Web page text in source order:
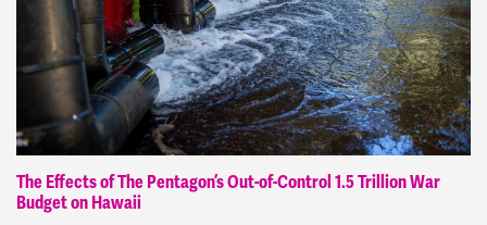
The Effects of The Pentagon’s Out-of-Control 1.5 Trillion War
Budget on Hawaii